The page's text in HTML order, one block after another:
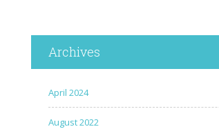
Archives
April 2024
August 2022